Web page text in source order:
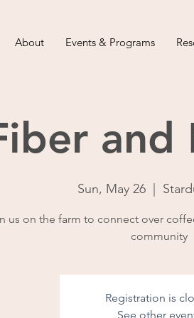
About Events & Programs
and
Sun, May 26
  |
us on the farm to connect over
community
Registration is
See other